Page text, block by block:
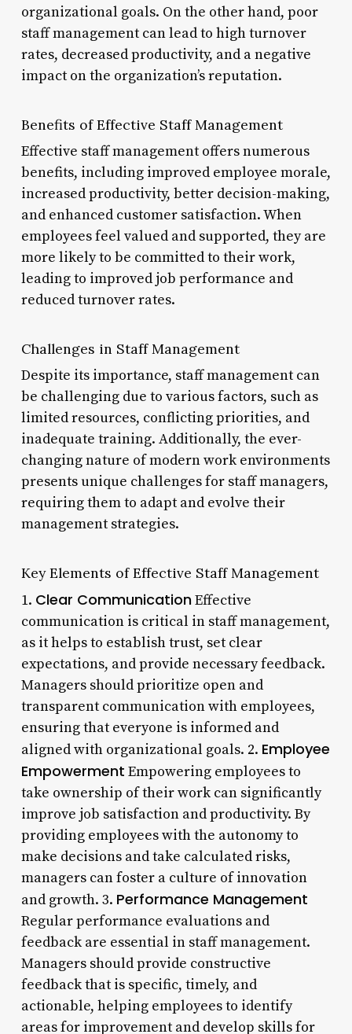
organizational goals. On the other hand, poor
staff management can lead to high turnover
rates, decreased productivity, and a negative
impact on the organization’s reputation.
Benefits of Effective Staff Management
Effective staff management offers numerous
benefits, including improved employee morale,
increased productivity, better decision-making,
and enhanced customer satisfaction. When
employees feel valued and supported, they are
more likely to be committed to their work,
leading to improved job performance and
reduced turnover rates.
Challenges in Staff Management
Despite its importance, staff management can
be challenging due to various factors, such as
limited resources, conflicting priorities, and
inadequate training. Additionally, the ever-
changing nature of modern work environments
presents unique challenges for staff managers,
requiring them to adapt and evolve their
management strategies.
Key Elements of Effective Staff Management
1. Clear CommunicationEffective
communication is critical in staff management,
as it helps to establish trust, set clear
expectations, and provide necessary feedback.
Managers should prioritize open and
transparent communication with employees,
ensuring that everyone is informed and
aligned with organizational goals. 2. Employee
Empowerment Empowering employees to
take ownership of their work can significantly
improve job satisfaction and productivity. By
providing employees with the autonomy to
make decisions and take calculated risks,
managers can foster a culture of innovation
and growth. 3. Performance Management
Regular performance evaluations and
feedback are essential in staff management.
Managers should provide constructive
feedback that is specific, timely, and
actionable, helping employees to identify
areas for improvement and develop skills for